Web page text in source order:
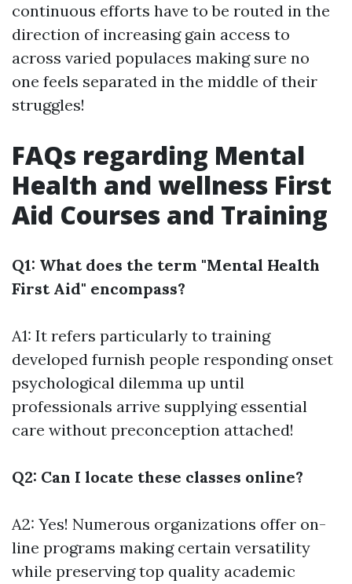
continuous efforts have to be routed in the
direction of increasing gain access to
across varied populaces making sure no
one feels separated in the middle of their
struggles!
FAQs regarding Mental
Health and wellness First
Aid Courses and Training
Q1: What does the term "Mental Health
First Aid" encompass?
A1: It refers particularly to training
developed furnish people responding onset
psychological dilemma up until
professionals arrive supplying essential
care without preconception attached!
Q2: Can I locate these classes online?
A2: Yes! Numerous organizations offer on-
line programs making certain versatility
while preserving top quality academic